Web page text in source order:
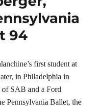
94
first student at
in Philadelphia in
of SAB and a Ford
Pennsylvania Ballet, the